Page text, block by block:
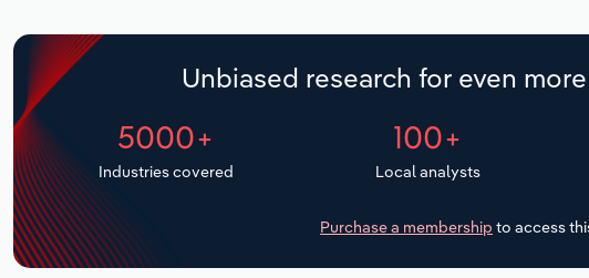
Unbiased research for even
5000+
Industries covered
100+
Local analysts
Purchase a membership to access